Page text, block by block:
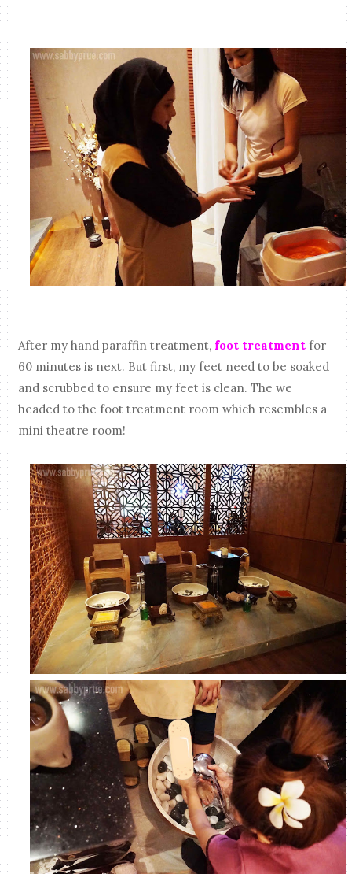
After my hand paraffin treatment, foot treatment for
60 minutes is next. But first, my feet need to be soaked
and scrubbed to ensure my feet is clean. The we
headed to the foot treatment room which resembles a
mini theatre room!